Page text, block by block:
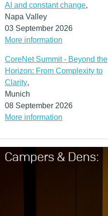
AI and constant change,
Napa Valley
03 September 2026
More information
CoreNet Summit - Beyond the
Horizon: From Complexity to
Clarity,
Munich
08 September 2026
More information